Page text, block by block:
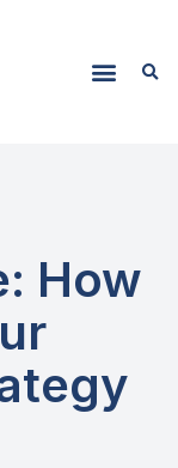
How